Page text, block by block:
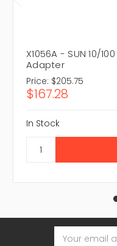
X1056A - SUN 10/
Adapter
Price: $205.75
$167.28
In Stock
Email
Address